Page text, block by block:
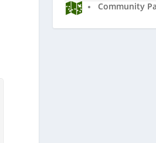
Community